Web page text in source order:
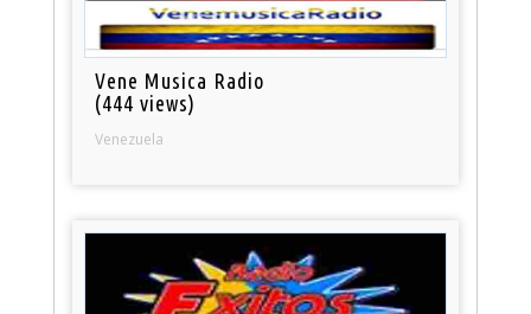
Vene Musica Radio
(444 views)
Venezuela